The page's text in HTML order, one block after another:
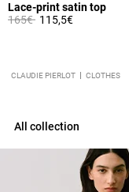
Lace-print satin top
Price reduced from
165€to115,5€
CLAUDIE PIERLOT CLOTHES
All collection